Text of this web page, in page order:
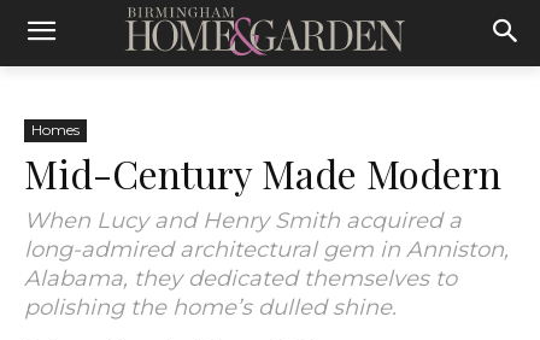
Homes
Mid-Century Made Modern
When Lucy and Henry Smith acquired a
long-admired architectural gem in Anniston,
Alabama, they dedicated themselves to
polishing the home’s dulled shine.